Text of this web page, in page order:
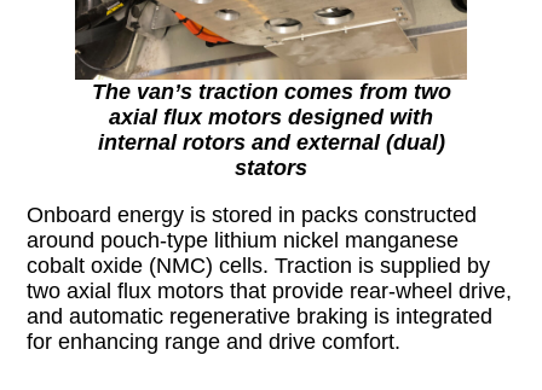
The van’s traction comes from two
axial flux motors designed with
internal rotors and external (dual)
stators
Onboard energy is stored in packs constructed
around pouch-type lithium nickel manganese
cobalt oxide (NMC) cells. Traction is supplied by
two axial flux motors that provide rear-wheel drive,
and automatic regenerative braking is integrated
for enhancing range and drive comfort.